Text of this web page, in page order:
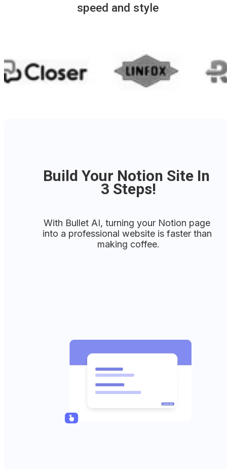
speed and style
Build Your Notion Site In
3 Steps!
With Bullet AI, turning your Notion page
into a professional website is faster than
making coffee.